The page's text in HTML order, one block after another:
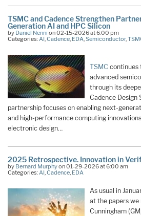
TSMC and Cadence Strengthen
Generation AI and HPC Silicon
by Daniel Nenni on 02-15-2026 at 6:00 pm
Categories:AI,Cadence, EDA,Semiconductor,
TSMC continues
advanced
through its
Cadence Design
partnership focuses on enabling next-
and high-performance computing
electronic design…
2025 Retrospective. Innovation in
by Bernard Murphyon 01-29-2026 at 6:00 am
Categories:AI,Cadence, EDA
As usual in
at the papers we
Cunningham